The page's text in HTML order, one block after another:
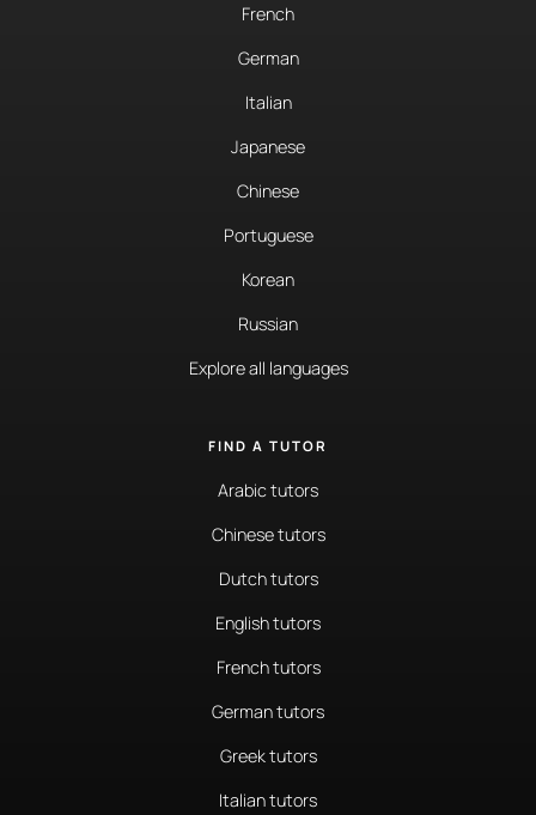
French
German
Italian
Japanese
Chinese
Portuguese
Korean
Russian
Explore all languages
FIND A TUTOR
Arabic tutors
Chinese tutors
Dutch tutors
English tutors
French tutors
German tutors
Greek tutors
Italian tutors